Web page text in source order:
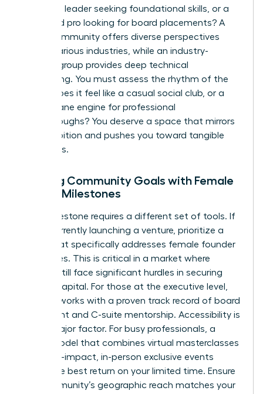
emerging leader seeking foundational skills, or a
seasoned pro looking for board placements? A
broad community offers diverse perspectives
across various industries, while an industry-
specific group provides deep technical
networking. You must assess the rhythm of the
group. Does it feel like a casual social club, or a
high-octane engine for professional
breakthroughs? You deserve a space that mirrors
your ambition and pushes you toward tangible
outcomes.
Aligning Community Goals with Female
Career Milestones
Every milestone requires a different set of tools. If
you’re currently launching a venture, prioritize a
group that specifically addresses female founder
challenges. This is critical in a market where
women still face significant hurdles in securing
venture capital. For those at the executive level,
seek networks with a proven track record of board
placement and C-suite mentorship. Accessibility is
also a major factor. For busy professionals, a
hybrid model that combines virtual masterclasses
with high-impact, in-person exclusive events
offers the best return on your limited time. Ensure
the community’s geographic reach matches your